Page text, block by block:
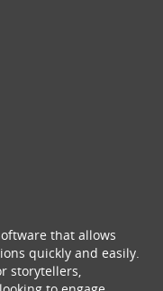
that allows
quickly and easily.
storytellers,